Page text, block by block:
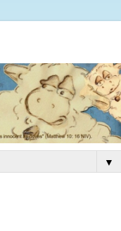
▼